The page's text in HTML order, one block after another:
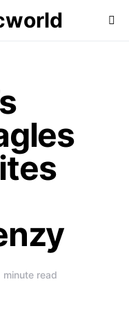
minute read